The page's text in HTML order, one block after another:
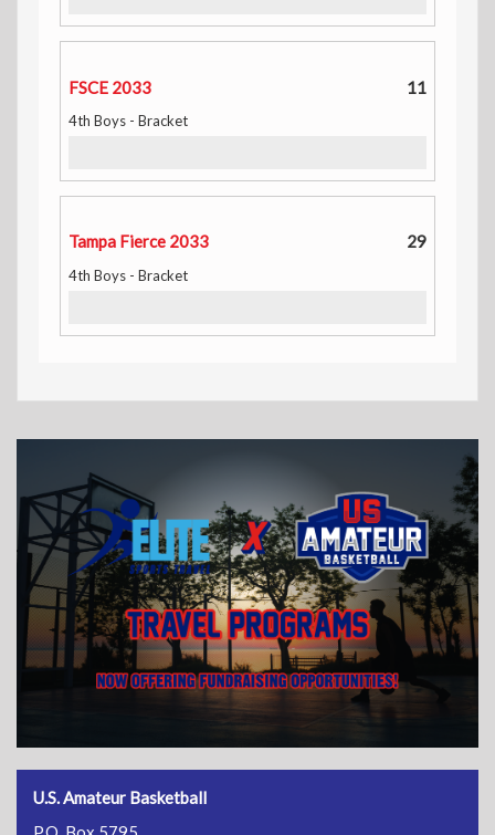
FSCE 2033 11
4th Boys - Bracket
Tampa Fierce 2033 29
4th Boys - Bracket
U.S. Amateur Basketball